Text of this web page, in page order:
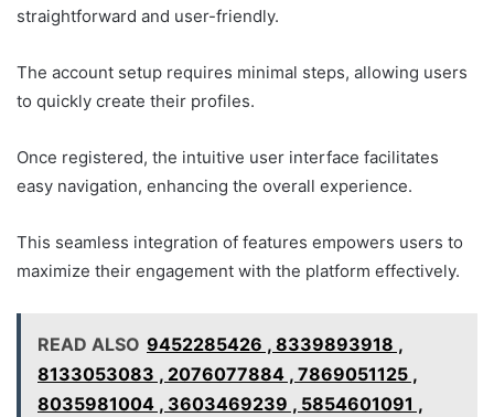
straightforward and user-friendly.
The account setup requires minimal steps, allowing users
to quickly create their profiles.
Once registered, the intuitive user interface facilitates
easy navigation, enhancing the overall experience.
This seamless integration of features empowers users to
maximize their engagement with the platform effectively.
READ ALSO 9452285426 , 8339893918 ,
8133053083 , 2076077884 , 7869051125 ,
8035981004 , 3603469239 , 5854601091 ,